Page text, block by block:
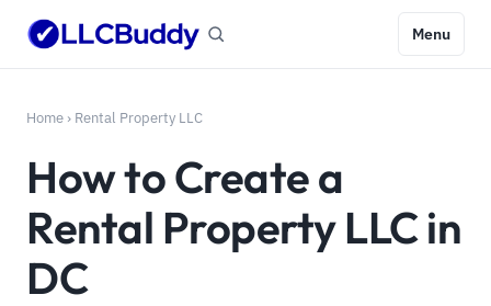
Menu
Home › Rental Property LLC
How to Create a
Rental Property LLC in
DC